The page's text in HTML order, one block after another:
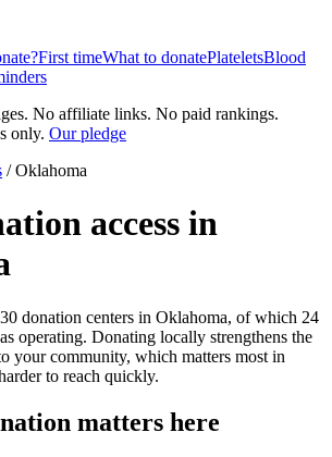
First timeWhat to donatePlateletsBlood
No affiliate links. No paid rankings.
only. Our pledge
/Oklahoma
access in
30 donation centers in Oklahoma, of which 24
operating. Donating locally strengthens the
your community, which matters most in
to reach quickly.
matters here